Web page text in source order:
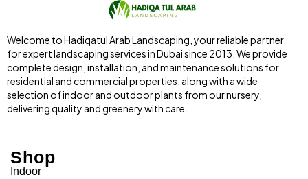
Welcome to Hadiqatul Arab Landscaping, your reliable partner
for expert landscaping services in Dubai since 2013. We provide
complete design, installation, and maintenance solutions for
residential and commercial properties, along with a wide
selection of indoor and outdoor plants from our nursery,
delivering quality and greenery with care.
Shop
Indoor